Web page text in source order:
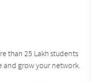
than 25 Lakh students
grow your network.